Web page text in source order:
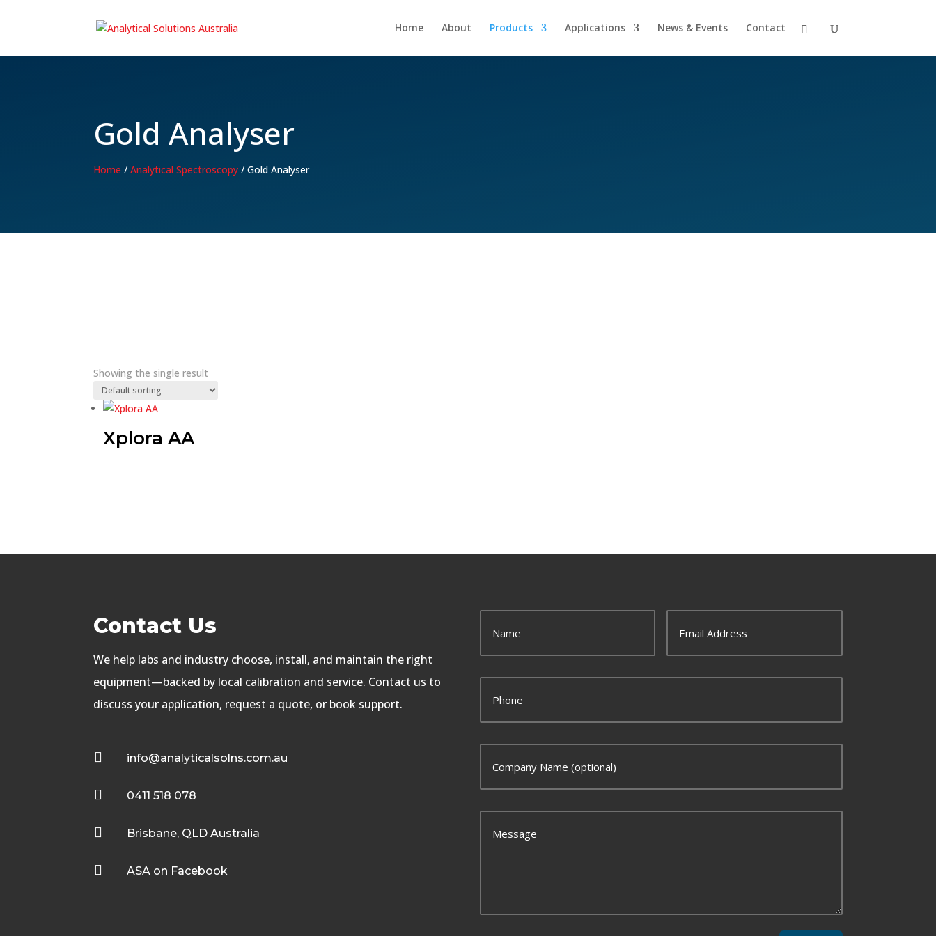
Home About Products Applications News & Events Contact
Gold Analyser
Home /Analytical Spectroscopy /Gold Analyser
Showing the single result
Xplora AA
Contact Us
We help labs and industry choose, install, and maintain the right
equipment—backed by local calibration and service. Contact us to
discuss your application, request a quote, or book support.
 info@analyticalsolns.com.au
 0411 518 078
 Brisbane, QLD Australia
 ASA on Facebook